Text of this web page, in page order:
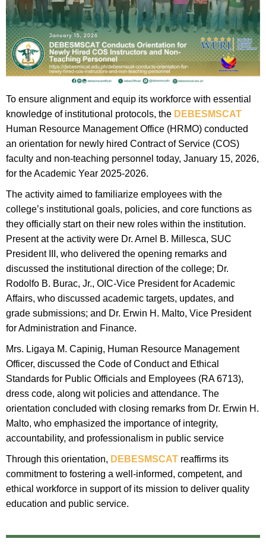
To ensure alignment and equip its workforce with essential
knowledge of institutional protocols, the DEBESMSCAT
Human Resource Management Office (HRMO) conducted
an orientation for newly hired Contract of Service (COS)
faculty and non-teaching personnel today, January 15, 2026,
for the Academic Year 2025-2026.
​The activity aimed to familiarize employees with the
college’s institutional goals, policies, and core functions as
they officially start on their new roles within the institution.
Present at the activity were Dr. Arnel B. Millesca, SUC
President III, who delivered the opening remarks and
discussed the institutional direction of the college; Dr.
Rodolfo B. Burac, Jr., OIC-Vice President for Academic
Affairs, who discussed academic targets, updates, and
grade submissions; and Dr. Erwin H. Malto, Vice President
for Administration and Finance.
​Mrs. Ligaya M. Capinig, Human Resource Management
Officer, discussed the Code of Conduct and Ethical
Standards for Public Officials and Employees (RA 6713),
dress code, along wit policies and attendance. The
orientation concluded with closing remarks from Dr. Erwin H.
Malto, who emphasized the importance of integrity,
accountability, and professionalism in public service
​Through this orientation, DEBESMSCAT reaffirms its
commitment to fostering a well-informed, competent, and
ethical workforce in support of its mission to deliver quality
education and public service.